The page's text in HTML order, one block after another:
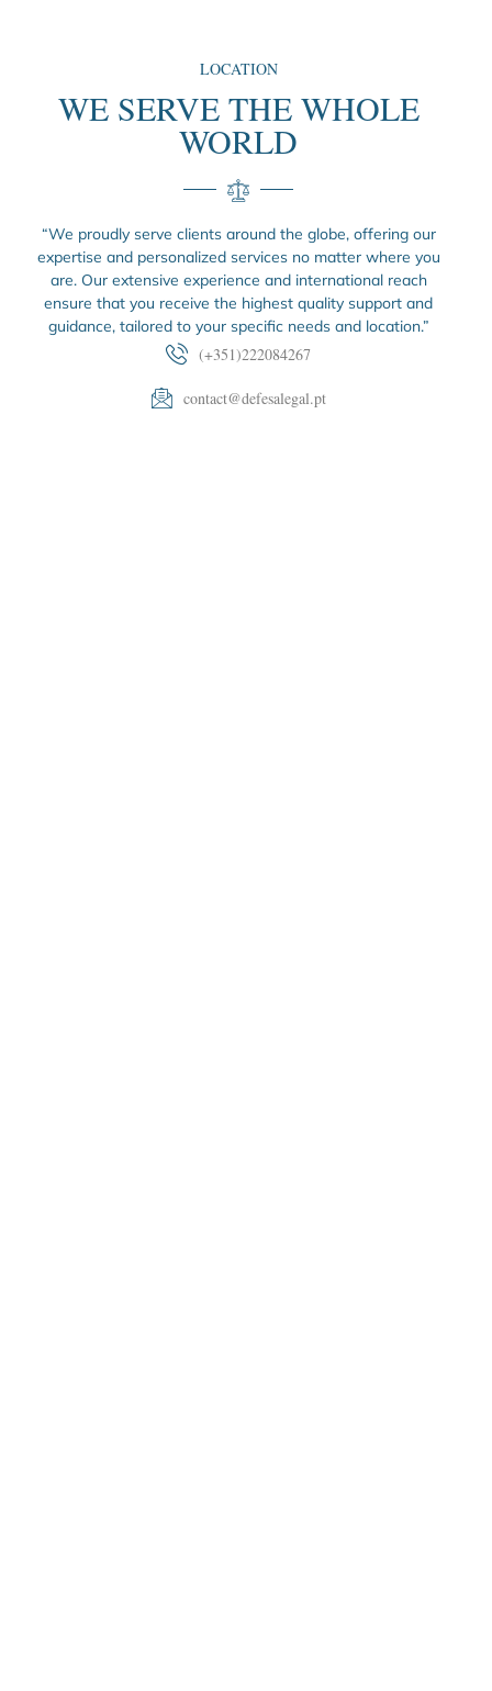
LOCATION
WE SERVE THE WHOLE
WORLD
“We proudly serve clients around the globe, offering our
expertise and personalized services no matter where you
are. Our extensive experience and international reach
ensure that you receive the highest quality support and
guidance, tailored to your specific needs and location.”
(+351)222084267
contact@defesalegal.pt